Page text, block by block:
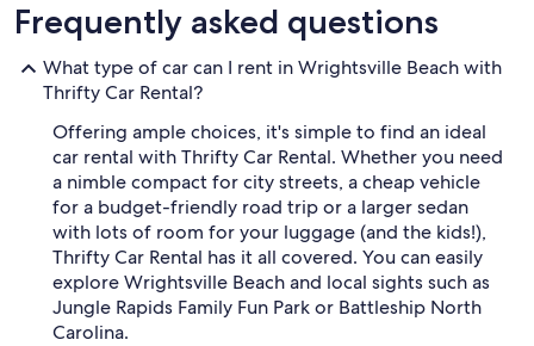
Frequently asked questions
What type of car can I rent in Wrightsville Beach with
Thrifty Car Rental?
Offering ample choices, it's simple to find an ideal
car rental with Thrifty Car Rental. Whether you need
a nimble compact for city streets, a cheap vehicle
for a budget-friendly road trip or a larger sedan
with lots of room for your luggage (and the kids!),
Thrifty Car Rental has it all covered. You can easily
explore Wrightsville Beach and local sights such as
Jungle Rapids Family Fun Park or Battleship North
Carolina.